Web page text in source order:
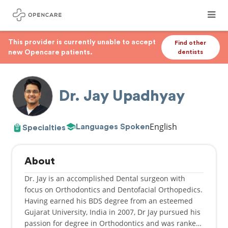
This provider is currently unable to accept
new Opencare patients.
Find other
dentists
Dr. Jay Upadhyay
Specialties Languages SpokenEnglish
About
Dr. Jay is an accomplished Dental surgeon with
focus on Orthodontics and Dentofacial Orthopedics.
Having earned his BDS degree from an esteemed
Gujarat University, India in 2007, Dr Jay pursued his
passion for degree in Orthodontics and was ranked